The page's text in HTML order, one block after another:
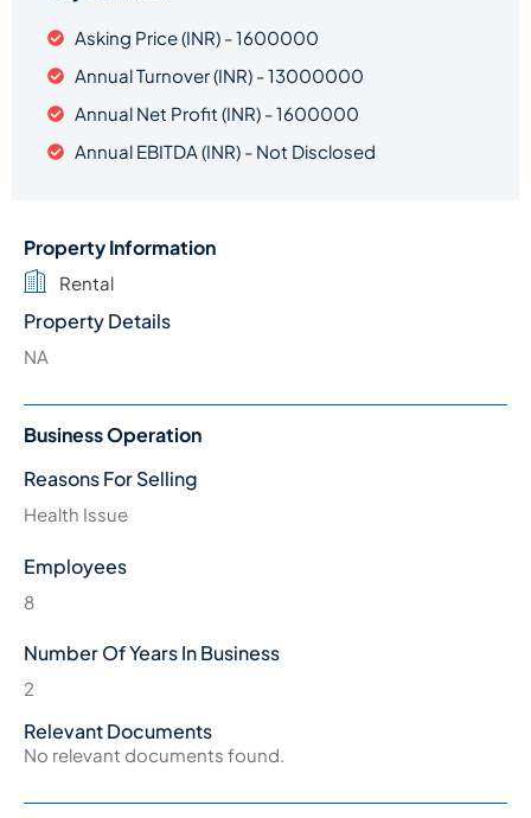
Asking Price (INR) - 1600000
Annual Turnover (INR) - 13000000
Annual Net Profit (INR) - 1600000
Annual EBITDA (INR) - Not Disclosed
Property Information
Rental
Property Details
NA
Business Operation
Reasons For Selling
Health Issue
Employees
8
Number Of Years In Business
2
Relevant Documents
No relevant documents found.